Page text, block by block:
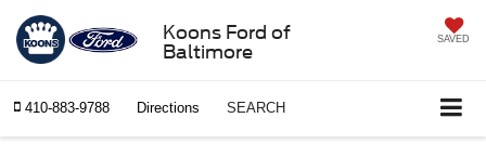
Koons Ford of
Baltimore
SAVED
410-883-9788 Directions SEARCH